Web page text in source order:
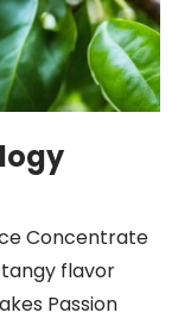
Concentrate
tangy flavor
Passion